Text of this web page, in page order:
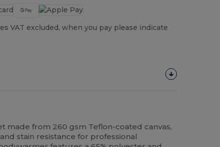
VAT excluded, when you pay please indicate
made from 260 gsm Teflon-coated canvas,
stain resistance for professional